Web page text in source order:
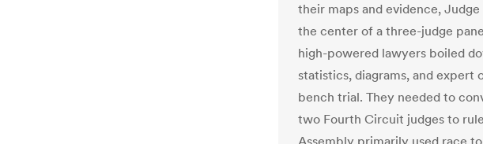
their maps and evidence,
the center of a three-judge
high-powered lawyers boiled
statistics, diagrams, and expert
bench trial. They needed to
two Fourth Circuit judges to
Assembly primarily used race